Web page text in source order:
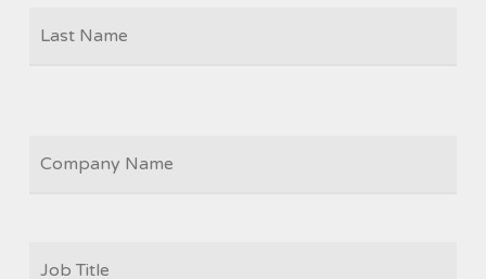
TITLE
*